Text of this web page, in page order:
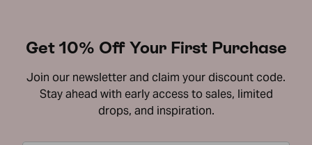
Get 10% Off Your First Purchase
Join our newsletter and claim your discount code.
Stay ahead with early access to sales, limited
drops, and inspiration.